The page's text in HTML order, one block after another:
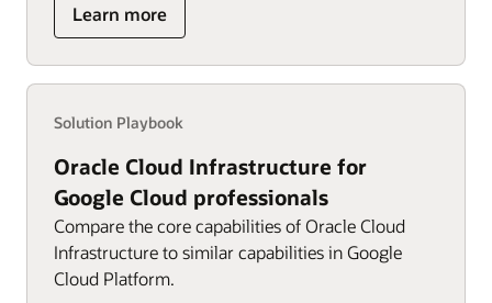
Learn more
about
OCI
for
AWS
Solution Playbook
Oracle Cloud Infrastructure for
Google Cloud professionals
Compare the core capabilities of Oracle Cloud
Infrastructure to similar capabilities in Google
Cloud Platform.